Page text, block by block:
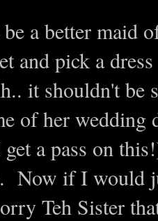
a better maid
and pick a
it shouldn't be
of her wedding
a pass on
Now if I would
Teh Sister